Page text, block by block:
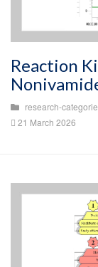
Reaction
research-
21 March 2026